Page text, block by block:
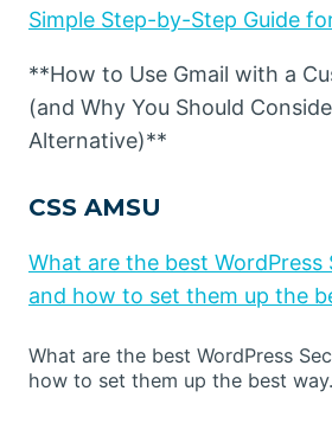
Simple Step-by-Step Guide
**How to Use Gmail with a
(and Why You Should
Alternative)**
CSS AMSU
What are the best WordPress
and how to set them up the
What are the best WordPress
how to set them up the best